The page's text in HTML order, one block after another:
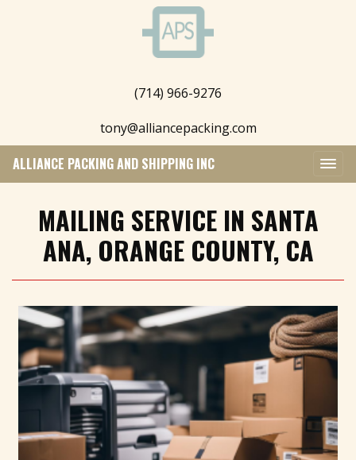
(714) 966-9276
tony@alliancepacking.com
ALLIANCE PACKING AND SHIPPING INC
MAILING SERVICE IN SANTA
ANA, ORANGE COUNTY, CA